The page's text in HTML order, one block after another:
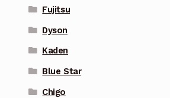
Fujitsu
Dyson
Kaden
Blue Star
Chigo